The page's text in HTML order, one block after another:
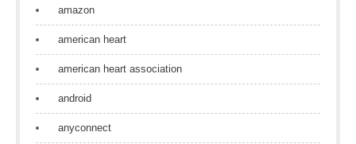
amazon
american heart
american heart association
android
anyconnect